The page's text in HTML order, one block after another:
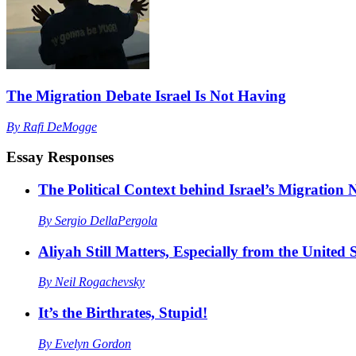
The Migration Debate Israel Is Not Having
By Rafi DeMogge
Essay Responses
The Political Context behind Israel’s Migration
By Sergio DellaPergola
Aliyah Still Matters, Especially from the United
By Neil Rogachevsky
It’s the Birthrates, Stupid!
By Evelyn Gordon